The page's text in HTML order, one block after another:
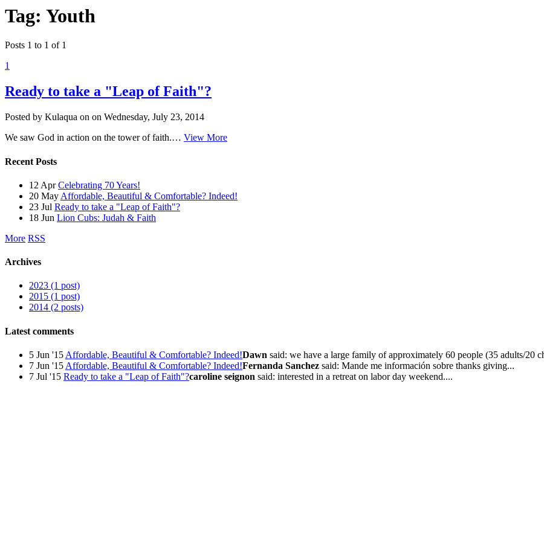
Tag: Youth
Posts 1 to 1 of 1
1
Ready to take a "Leap of Faith"?
Posted by Kulaqua on on Wednesday, July 23, 2014
We saw God in action on the tower of faith.… View More
Recent Posts
12 Apr Celebrating 70 Years!
20 May Affordable, Beautiful & Comfortable? Indeed!
23 Jul Ready to take a "Leap of Faith"?
18 Jun Lion Cubs: Judah & Faith
More RSS
Archives
2023 (1 post)
2015 (1 post)
2014 (2 posts)
Latest comments
5 Jun '15 Affordable, Beautiful & Comfortable? Indeed!Dawn said: we have a large family of approximately 60 people (35 adults/20
7 Jun '15 Affordable, Beautiful & Comfortable? Indeed!Fernanda Sanchez said: Mande me información sobre thanks giving...
7 Jul '15 Ready to take a "Leap of Faith"?caroline seignon said: interested in a retreat on labor day weekend....